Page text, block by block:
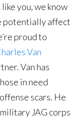
you, we know
potentially affect
proud to
Van
Van has
in need
scars. He
JAG corps